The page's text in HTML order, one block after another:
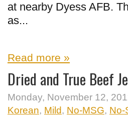
at nearby Dyess AFB.
as...
Read more »
Dried and True Beef
Monday, November 12,
Korean, Mild, No-MSG, No-